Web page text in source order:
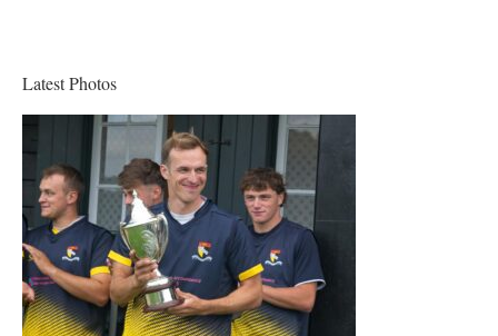
Latest Photos